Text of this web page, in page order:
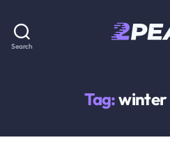
Search
Tag:winter